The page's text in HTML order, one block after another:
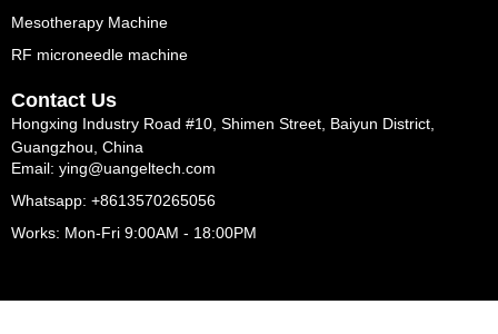
Mesotherapy Machine
RF microneedle machine
Contact Us
Hongxing Industry Road #10, Shimen Street, Baiyun District,
Guangzhou, China
Email: ying@uangeltech.com
Whatsapp: +8613570265056
Works: Mon-Fri 9:00AM - 18:00PM